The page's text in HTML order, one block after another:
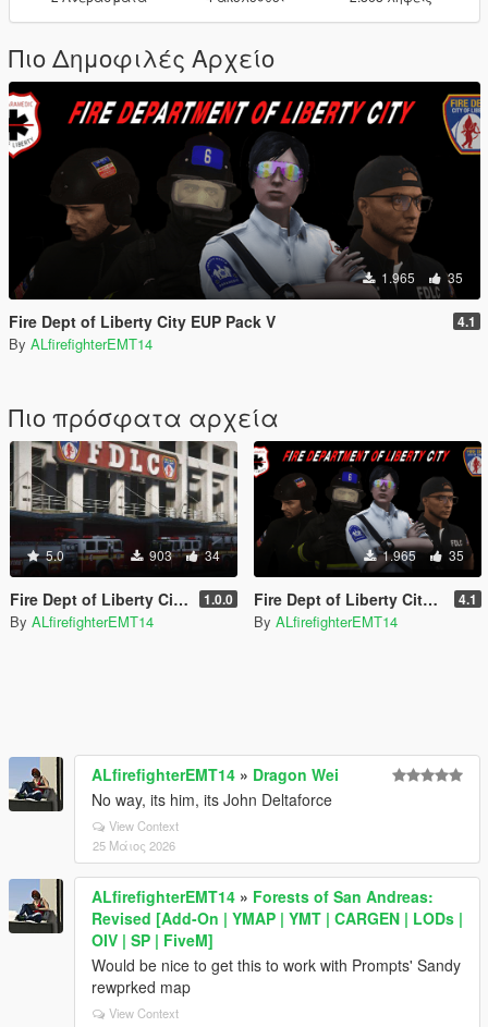
Πιο Δημοφιλές Αρχείο
1.965 35
Fire Dept of Liberty City EUP Pack V 4.1
By ALfirefighterEMT14
Πιο πρόσφατα αρχεία
5.0 903 34
Fire Dept of Liberty City Vehicle Texture Overhaul Pack 1.0.0
By ALfirefighterEMT14
1.965 35
Fire Dept of Liberty City EUP Pack V 4.1
By ALfirefighterEMT14
ALfirefighterEMT14 » Dragon Wei
No way, its him, its John Deltaforce
View Context
25 Μάιος 2026
ALfirefighterEMT14 » Forests of San Andreas:
Revised [Add-On | YMAP | YMT | CARGEN | LODs |
OIV | SP | FiveM]
Would be nice to get this to work with Prompts' Sandy
rewprked map
View Context